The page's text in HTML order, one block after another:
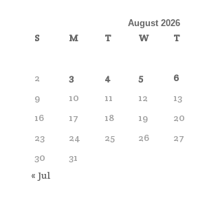
August 2026
S M T W T
2
3 4 5 6
9
10 11 12 13
16
17 18 19 20
23
24 25 26 27
30
31
« Jul